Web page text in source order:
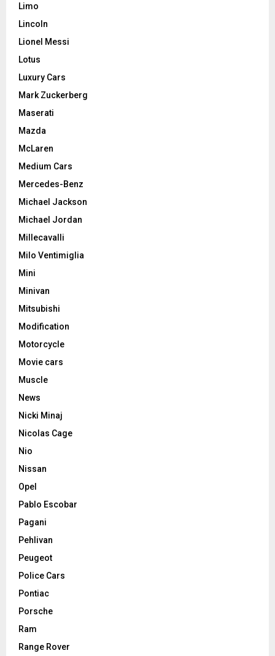
Limo
Lincoln
Lionel Messi
Lotus
Luxury Cars
Mark Zuckerberg
Maserati
Mazda
McLaren
Medium Cars
Mercedes-Benz
Michael Jackson
Michael Jordan
Millecavalli
Milo Ventimiglia
Mini
Minivan
Mitsubishi
Modification
Motorcycle
Movie cars
Muscle
News
Nicki Minaj
Nicolas Cage
Nio
Nissan
Opel
Pablo Escobar
Pagani
Pehlivan
Peugeot
Police Cars
Pontiac
Porsche
Ram
Range Rover